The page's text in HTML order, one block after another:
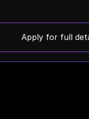
Apply for full